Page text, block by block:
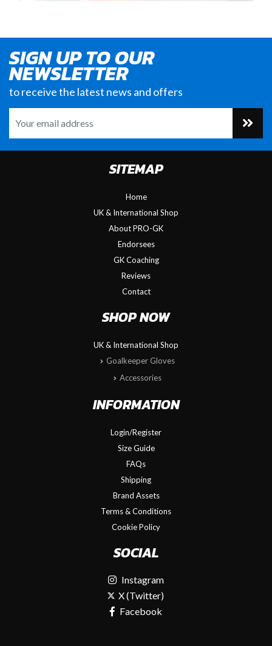
SIGN UP TO OUR
NEWSLETTER
to receive the latest news and offers
SITEMAP
Home
UK & International Shop
About PRO-GK
Endorsees
GK Coaching
Reviews
Contact
SHOP NOW
UK & International Shop
Goalkeeper Gloves
Accessories
INFORMATION
Login/Register
Size Guide
FAQs
Shipping
Brand Assets
Terms & Conditions
Cookie Policy
SOCIAL
Instagram
X (Twitter)
Facebook